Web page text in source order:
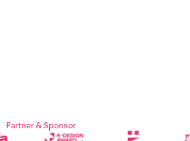
Partner & Sponsor